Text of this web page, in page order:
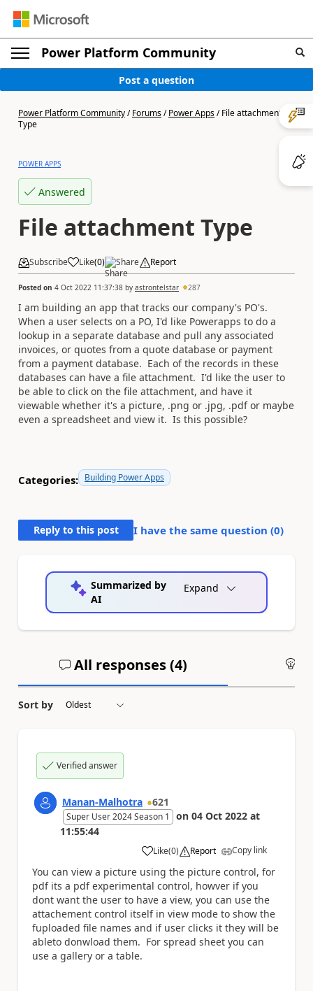
Power Platform Community
Post a question
Power Platform Community/Forums/Power Apps/File attachment
Type
POWER APPS
Answered
File attachment Type
Subscribe Like(0) Share Report
Posted on 4 Oct 2022 11:37:38 by astrontelstar 287
I am building an app that tracks our company's PO's.
When a user selects on a PO, I'd like Powerapps to do a
lookup in a separate database and pull any associated
invoices, or quotes from a quote database or payment
from a payment database. Each of the records in these
databases can have a file attachment. I'd like the user to
be able to click on the file attachment, and have it
viewable whether it's a picture, .png or .jpg, .pdf or maybe
even a spreadsheet and view it. Is this possible?
Categories: Building Power Apps
Reply to this post I have the same question (0)
Summarized by
AI
Expand
All responses (4)
Sort by
Verified answer
Manan-Malhotra 621
Super User 2024 Season 1 on 04 Oct 2022 at
11:55:44
Like
a (0) Report Copy link
You can view a picture using the picture control, for
pdf its a pdf experimental control, howver if you
dont want the user to have a view, you can use the
attachement control itself in view mode to show the
fuploaded file names and if user clicks it they will be
ableto donwload them. For spread sheet you can
use a gallery or a table.